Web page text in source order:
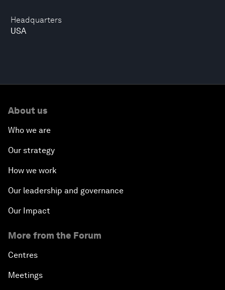
Headquarters
USA
About us
Who we are
Our strategy
How we work
Our leadership and governance
Our Impact
More from the Forum
Centres
Meetings